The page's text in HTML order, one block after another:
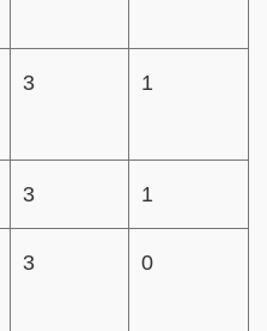
3 1
3 1
3 0